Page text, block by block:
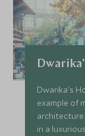
Dwarika's
example of
in a